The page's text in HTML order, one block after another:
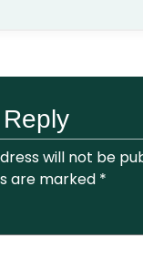
will not be
are marked *